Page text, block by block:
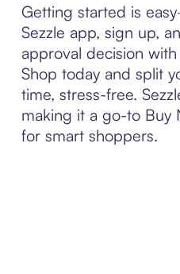
Getting started is
Sezzle app, sign up,
approval decision
Shop today and split
time, stress-free.
making it a go-to Buy
for smart shoppers.